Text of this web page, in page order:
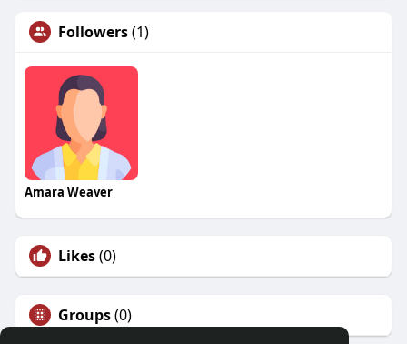
Followers(1)
Amara Weaver
Likes(0)
Groups(0)